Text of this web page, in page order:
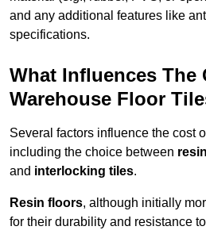
and any additional features like
specifications.
What Influences The
Warehouse Floor
Several factors influence the cost
including the choice between
and interlocking tiles.
Resin floors, although initially
for their durability and resistance